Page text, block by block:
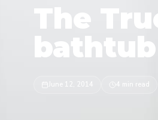
The
bathtub
June 12, 2014 4 min read